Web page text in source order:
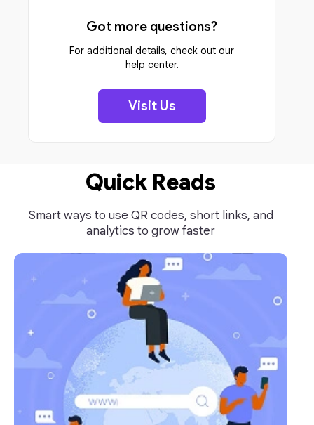
Got more questions?
For additional details, check out our
help center.
Visit Us
Quick Reads
Smart ways to use QR codes, short links, and
analytics to grow faster